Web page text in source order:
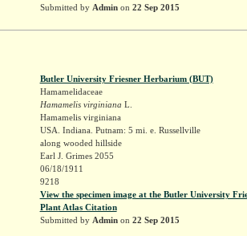
Submitted by Adminon 22 Sep 2015
Butler University Friesner Herbarium (BUT)
Hamamelidaceae
Hamamelis virginiana L.
Hamamelis virginiana
USA. Indiana. Putnam: 5 mi. e. Russellville
along wooded hillside
Earl J. Grimes 2055
06/18/1911
9218
View the specimen image at the Butler University
Plant Atlas Citation
Submitted by Adminon 22 Sep 2015